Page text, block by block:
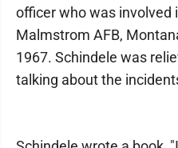
officer who was involved
Malmstrom AFB,
1967. Schindele was
talking about the